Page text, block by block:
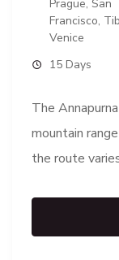
Prague, San
Francisco,
Venice
15 Days
The
mountain
the route